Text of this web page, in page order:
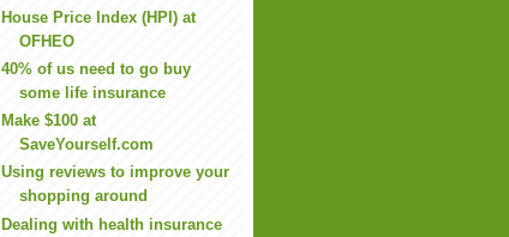
House Price Index (HPI) at
OFHEO
40% of us need to go buy
some life insurance
Make $100 at
SaveYourself.com
Using reviews to improve your
shopping around
Dealing with health insurance